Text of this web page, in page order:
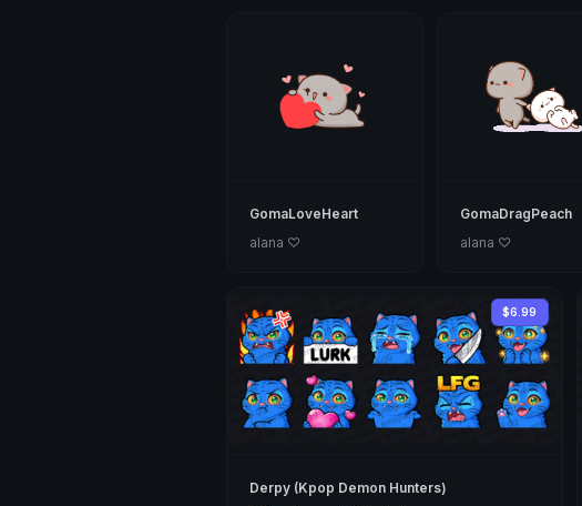
GomaLoveHeart
alana ♡
GomaDragPeach
alana ♡
$6.99
Derpy (Kpop Demon Hunters)